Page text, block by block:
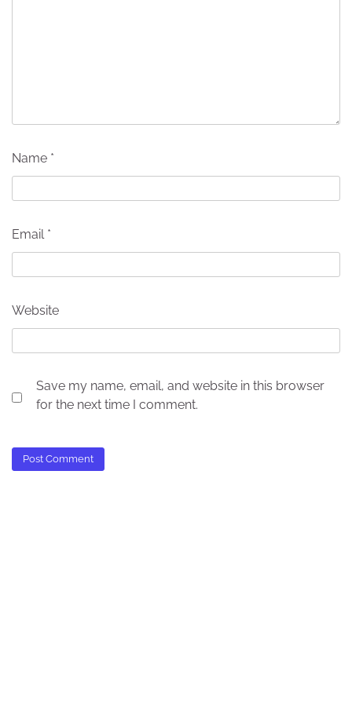
Name *
Email *
Website
Save my name, email, and website in this browser
for the next time I comment.